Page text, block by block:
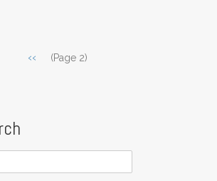
Previous
‹‹ (Page 2)